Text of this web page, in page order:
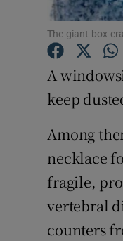
The giant box
A
keep
Among
necklace
fragile,
vertebral
counters